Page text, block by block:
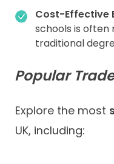
Cost-Effective
schools is
traditional
Popular
Explore the most
UK, including: